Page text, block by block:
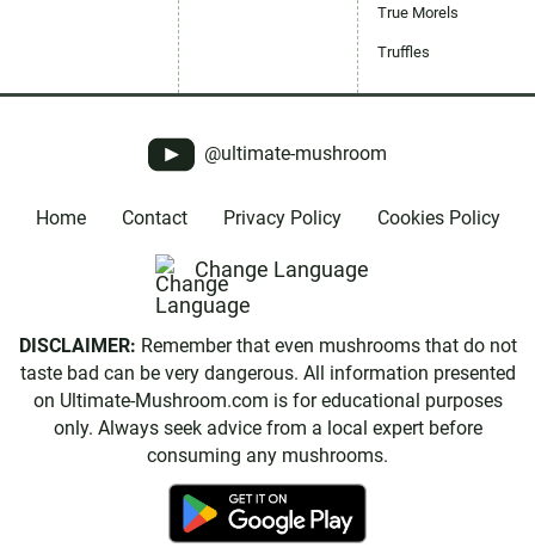
True Morels
Truffles
@ultimate-mushroom
Home Contact Privacy Policy Cookies Policy
Change Language
DISCLAIMER: Remember that even mushrooms that do not
taste bad can be very dangerous. All information presented
on Ultimate-Mushroom.com is for educational purposes
only. Always seek advice from a local expert before
consuming any mushrooms.